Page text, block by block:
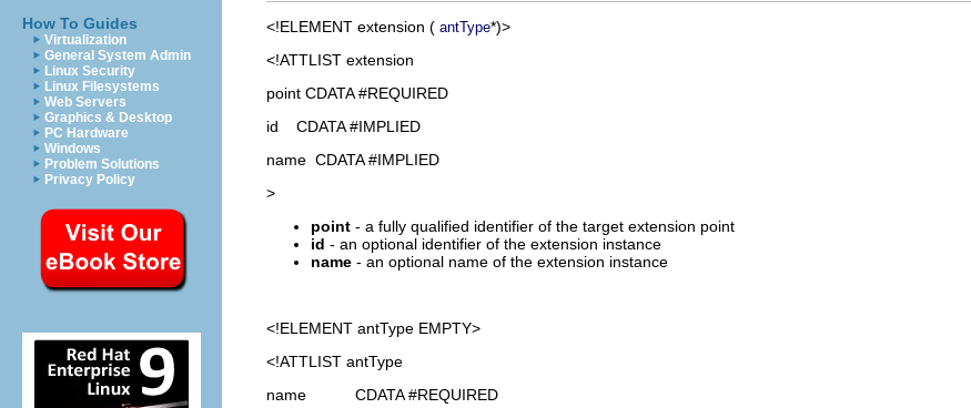
How To Guides
Virtualization
General System Admin
Linux Security
Linux Filesystems
Web Servers
Graphics & Desktop
PC Hardware
Windows
Problem Solutions
Privacy Policy
<!ELEMENT extension ( antType*)>
<!ATTLIST extension
point CDATA #REQUIRED
id CDATA #IMPLIED
name CDATA #IMPLIED
>
point - a fully qualified identifier of the target extension point
id - an optional identifier of the extension instance
name - an optional name of the extension instance
<!ELEMENT antType EMPTY>
<!ATTLIST antType
name CDATA #REQUIRED